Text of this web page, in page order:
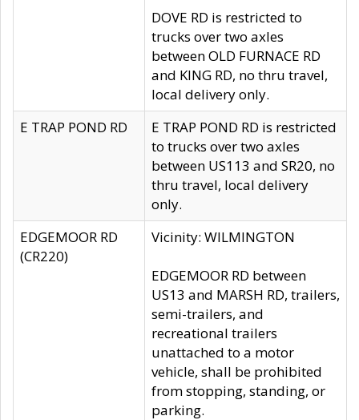
DOVE RD is restricted to
trucks over two axles
between OLD FURNACE RD
and KING RD, no thru travel,
local delivery only.
E TRAP POND RD
E TRAP POND RD is restricted
to trucks over two axles
between US113 and SR20, no
thru travel, local delivery
only.
EDGEMOOR RD
(CR220)
Vicinity: WILMINGTON
EDGEMOOR RD between
US13 and MARSH RD, trailers,
semi-trailers, and
recreational trailers
unattached to a motor
vehicle, shall be prohibited
from stopping, standing, or
parking.